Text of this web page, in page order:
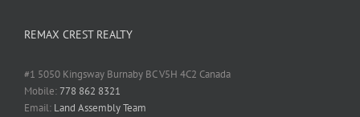
REMAX CREST REALTY
#1 5050 Kingsway Burnaby BC V5H 4C2 Canada
Mobile:778 862 8321
Email: Land Assembly Team